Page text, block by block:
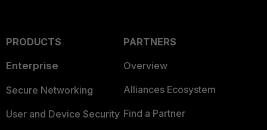
PRODUCTS
Enterprise
Secure Networking
User and Device Security
PARTNERS
Overview
Alliances Ecosystem
Find a Partner